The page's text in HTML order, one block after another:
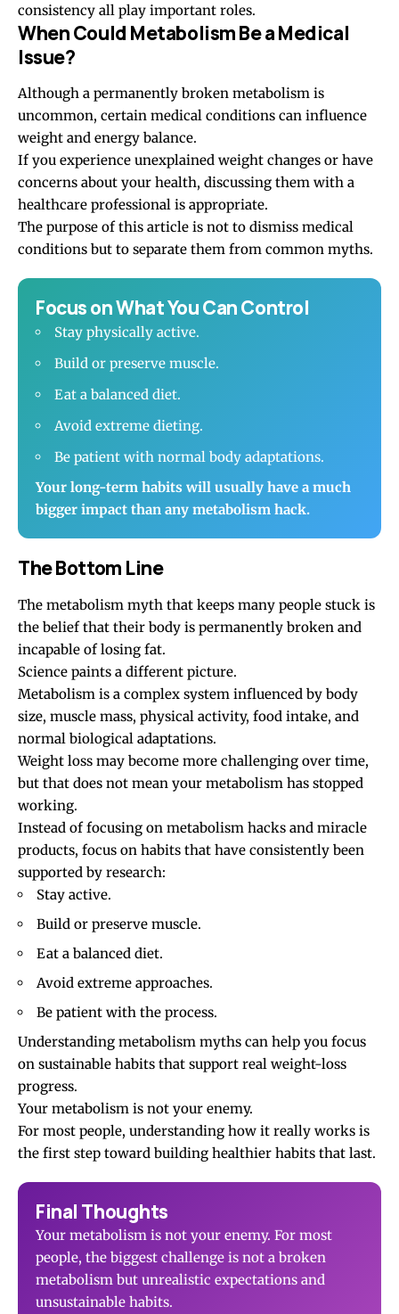
consistency all play important roles.
When Could Metabolism Be a Medical
Issue?
Although a permanently broken metabolism is
uncommon, certain medical conditions can influence
weight and energy balance.
If you experience unexplained weight changes or have
concerns about your health, discussing them with a
healthcare professional is appropriate.
The purpose of this article is not to dismiss medical
conditions but to separate them from common myths.
Focus on What You Can Control
Stay physically active.
Build or preserve muscle.
Eat a balanced diet.
Avoid extreme dieting.
Be patient with normal body adaptations.
Your long-term habits will usually have a much
bigger impact than any metabolism hack.
The Bottom Line
The metabolism myth that keeps many people stuck is
the belief that their body is permanently broken and
incapable of losing fat.
Science paints a different picture.
Metabolism is a complex system influenced by body
size, muscle mass, physical activity, food intake, and
normal biological adaptations.
Weight loss may become more challenging over time,
but that does not mean your metabolism has stopped
working.
Instead of focusing on metabolism hacks and miracle
products, focus on habits that have consistently been
supported by research:
Stay active.
Build or preserve muscle.
Eat a balanced diet.
Avoid extreme approaches.
Be patient with the process.
Understanding metabolism myths can help you focus
on sustainable habits that support real weight-loss
progress.
Your metabolism is not your enemy.
For most people, understanding how it really works is
the first step toward building healthier habits that last.
Final Thoughts
Your metabolism is not your enemy. For most
people, the biggest challenge is not a broken
metabolism but unrealistic expectations and
unsustainable habits.